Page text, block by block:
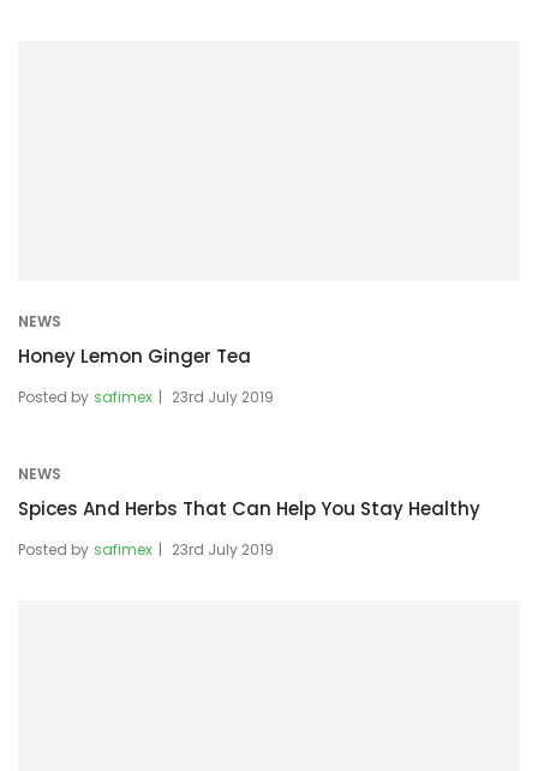
NEWS
Honey Lemon Ginger Tea
Posted by safimex 23rd July 2019
NEWS
Spices And Herbs That Can Help You Stay Healthy
Posted by safimex 23rd July 2019